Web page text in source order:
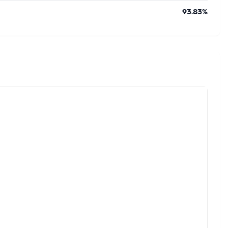
93.83%